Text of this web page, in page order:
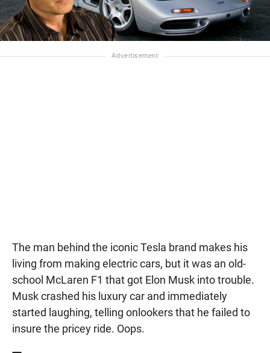
The man behind the iconic Tesla brand makes his
living from making electric cars, but it was an old-
school McLaren F1 that got Elon Musk into trouble.
Musk crashed his luxury car and immediately
started laughing, telling onlookers that he failed to
insure the pricey ride. Oops.